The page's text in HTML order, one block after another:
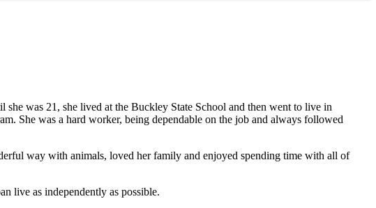
was 21, she lived at the Buckley State School and then went to live in
She was a hard worker, being dependable on the job and always followed
way with animals, loved her family and enjoyed spending time with all of
live as independently as possible.